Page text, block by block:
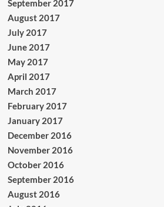
September 2017
August 2017
July 2017
June 2017
May 2017
April 2017
March 2017
February 2017
January 2017
December 2016
November 2016
October 2016
September 2016
August 2016